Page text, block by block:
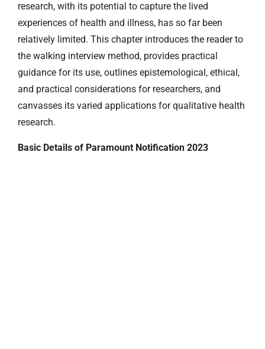
research, with its potential to capture the lived
experiences of health and illness, has so far been
relatively limited. This chapter introduces the reader to
the walking interview method, provides practical
guidance for its use, outlines epistemological, ethical,
and practical considerations for researchers, and
canvasses its varied applications for qualitative health
research.
Basic Details of Paramount Notification 2023